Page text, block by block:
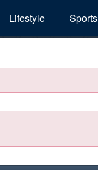
Lifestyle Sports